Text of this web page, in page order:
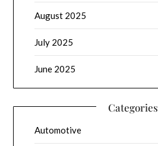
August 2025
July 2025
June 2025
Categories
Automotive